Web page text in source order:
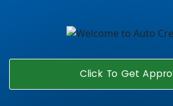
Click To Get